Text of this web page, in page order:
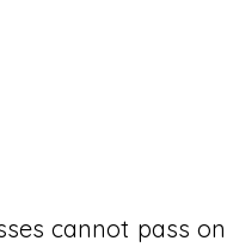
cannot pass on